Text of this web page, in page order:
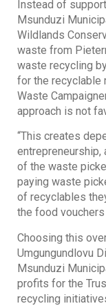
Instead of
Msunduzi
Wildlands
waste from
waste recycling
for the recyclable
Waste
approach is not
“This creates
entrepreneurship,
of the waste
paying waste
of recyclables
the food vouchers
Choosing this
Umgungundlovu
Msunduzi
profits for the
recycling